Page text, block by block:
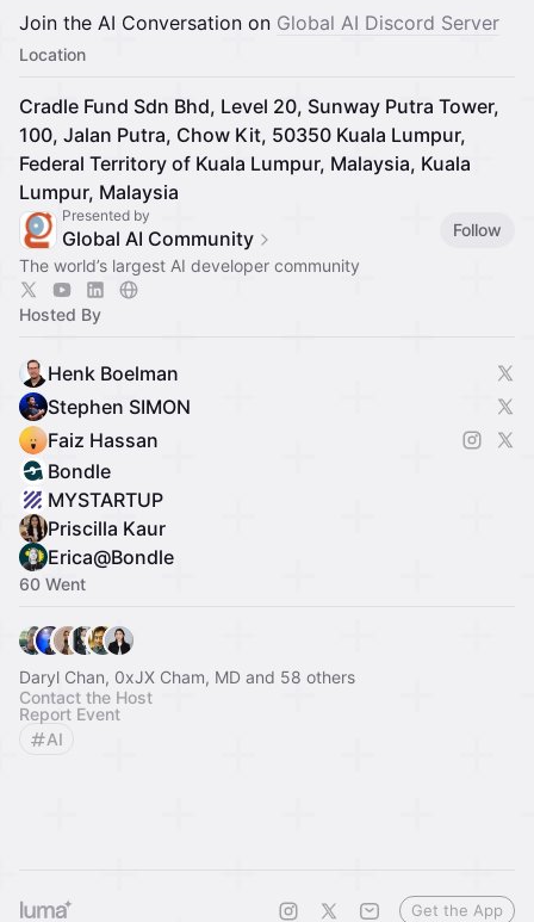
Join the AI Conversation on Global AI Discord Server
Location
Cradle Fund Sdn Bhd, Level 20, Sunway Putra Tower,
100, Jalan Putra, Chow Kit, 50350 Kuala Lumpur,
Federal Territory of Kuala Lumpur, Malaysia, Kuala
Lumpur, Malaysia
Presented by
Global AI Community
Follow
The world’s largest AI developer community
Hosted By
Henk Boelman
Stephen SIMON
Faiz Hassan
Bondle
MYSTARTUP
Priscilla Kaur
Erica@Bondle
60 Went
Daryl Chan, 0xJX Cham, MD and 58 others
Contact the Host
Report Event
AI
Get the App